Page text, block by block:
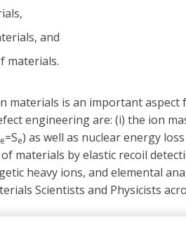
and
materials.
materials is an important
engineering are: (i) the ion
=Se) as well as nuclear energy
materials by elastic recoil
heavy ions, and elemental
Scientists and Physicists